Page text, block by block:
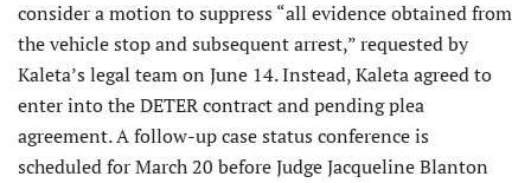
consider a motion to suppress “all evidence obtained from
the vehicle stop and subsequent arrest,” re­quested by
Kaleta’s legal team on June 14. Instead, Kaleta agreed to
enter into the DETER contract and pending plea
agreement. A follow-up case status conference is
scheduled for March 20 before Judge Jacqueline Blanton